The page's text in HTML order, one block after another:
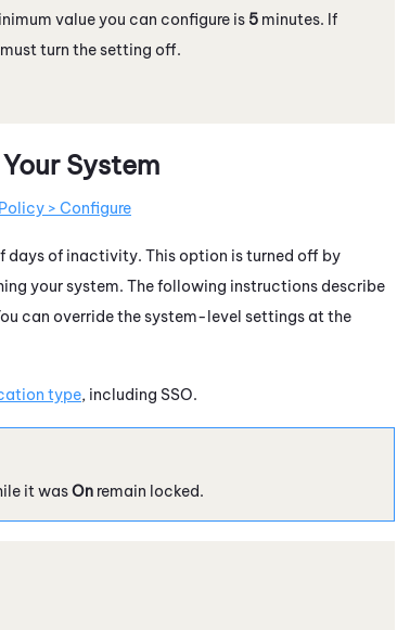
value you can configure is 5 minutes. If
turn the setting off.
System
> Configure
days of inactivity. This option is turned off by
your system. The following instructions describe
can override the system-level settings at the
type, including SSO.
it wasOn remain locked.